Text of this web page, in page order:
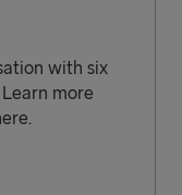
with six
more